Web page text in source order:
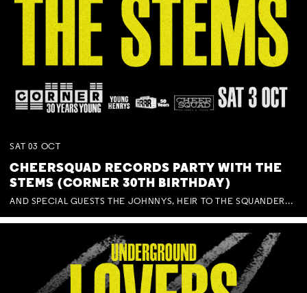
SAT 03 OCT
CHEERSQUAD RECORDS PARTY WITH THE
STEMS (CORNER 30TH BIRTHDAY)
AND SPECIAL GUESTS THE JOHNNYS, HEIR TO THE SQUANDERED MILLIONS, BENNY J WARD + BAGFUL OF BEEZ